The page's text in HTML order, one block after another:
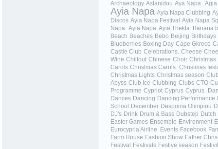
Archaeology Aslanidou Aya Napa .
Ayia Napa Ayia Napa Clubbing
Discos Ayia Napa Festival Ayia Napa
Napa. Ayia Napa.Ayia Thekla. Banana
Beach Beaches Bebo Beijing Birthdays
Blueberries Boxing Day Cape Gkreco
Castle Club Celebrations. Cheese
Wine Chillout Chinese Choir Christmas
Carols Christmas Carols. Christmas
Christmas Lights Christmas season
Abyss Club Ice Clubbing Clubs CTO
Programme Cypriot Cyprus Cyprus.
Dances Dancing Dancing Performance
School
December Despoina Olimpiou
DJ's Drink Drum & Bass Dubstep Dutch
Easter Games Ensemble Environment
Eurocypria Airline. Events Facebook
Farm House Fashion Show Father
Festival
Festivals Festive season